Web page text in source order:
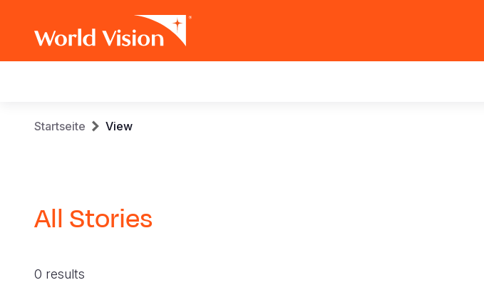
navigation
Breadcrumb
Startseite View
All Stories
0 results